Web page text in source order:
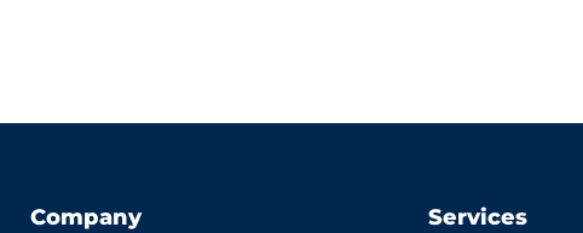
Company Services